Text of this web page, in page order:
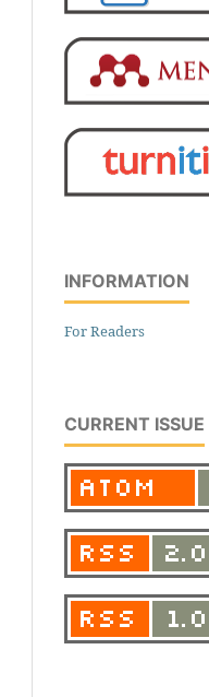
INFORMATION
For Readers
CURRENT ISSUE